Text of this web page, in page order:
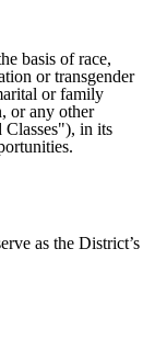
basis of race,
or transgender
or family
or any other
Classes"), in its
as the District’s